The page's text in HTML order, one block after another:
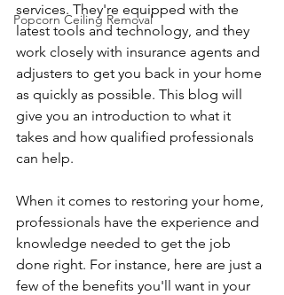
Popcorn Ceiling Removal
services. They're equipped with the
latest tools and technology, and they
work closely with insurance agents and
adjusters to get you back in your home
as quickly as possible. This blog will
give you an introduction to what it
takes and how qualified professionals
can help.
When it comes to restoring your home,
professionals have the experience and
knowledge needed to get the job
done right. For instance, here are just a
few of the benefits you'll want in your